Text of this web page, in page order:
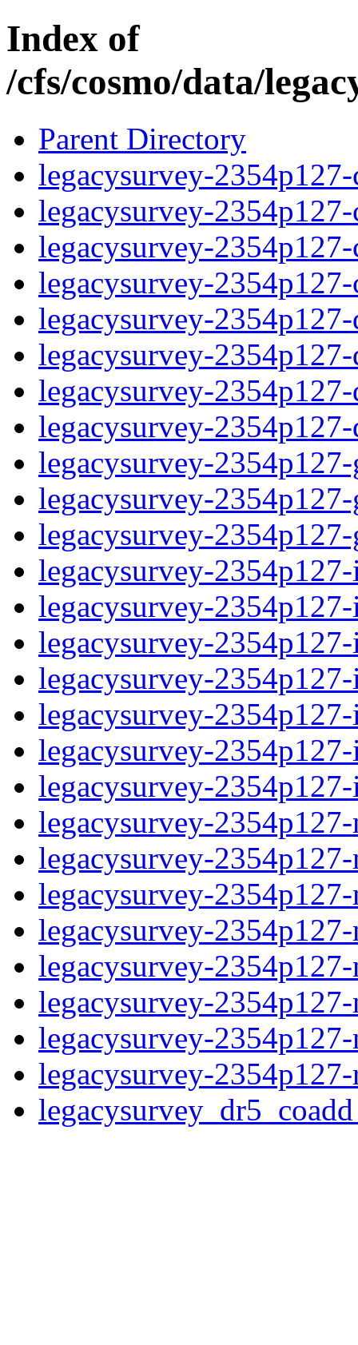
Index of
/cfs/cosmo/data/
Parent Directory
legacysurvey-
legacysurvey-
legacysurvey-
legacysurvey-
legacysurvey-
legacysurvey-
legacysurvey-
legacysurvey-
legacysurvey-
legacysurvey-
legacysurvey-
legacysurvey-
legacysurvey-
legacysurvey-
legacysurvey-
legacysurvey-
legacysurvey-
legacysurvey-
legacysurvey-
legacysurvey-
legacysurvey-
legacysurvey-
legacysurvey-
legacysurvey-
legacysurvey-
legacysurvey-